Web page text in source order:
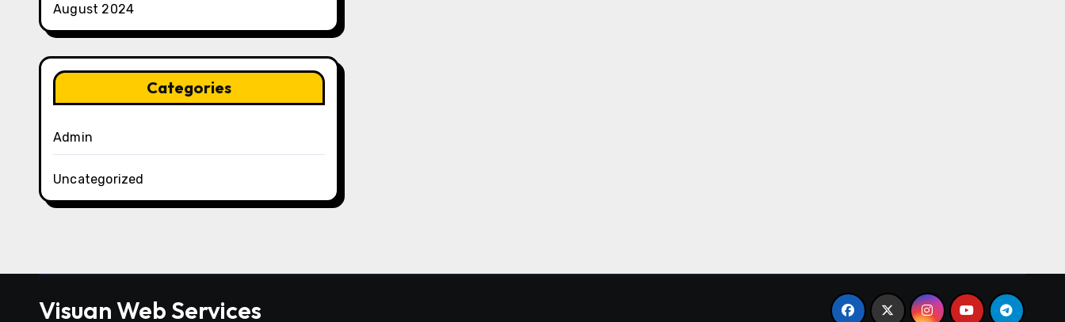
August 2024
Categories
Admin
Uncategorized
Visuan Web Services